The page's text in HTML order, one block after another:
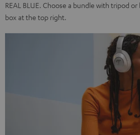
REAL BLUE. Choose a bundle with tripod
box at the top right.